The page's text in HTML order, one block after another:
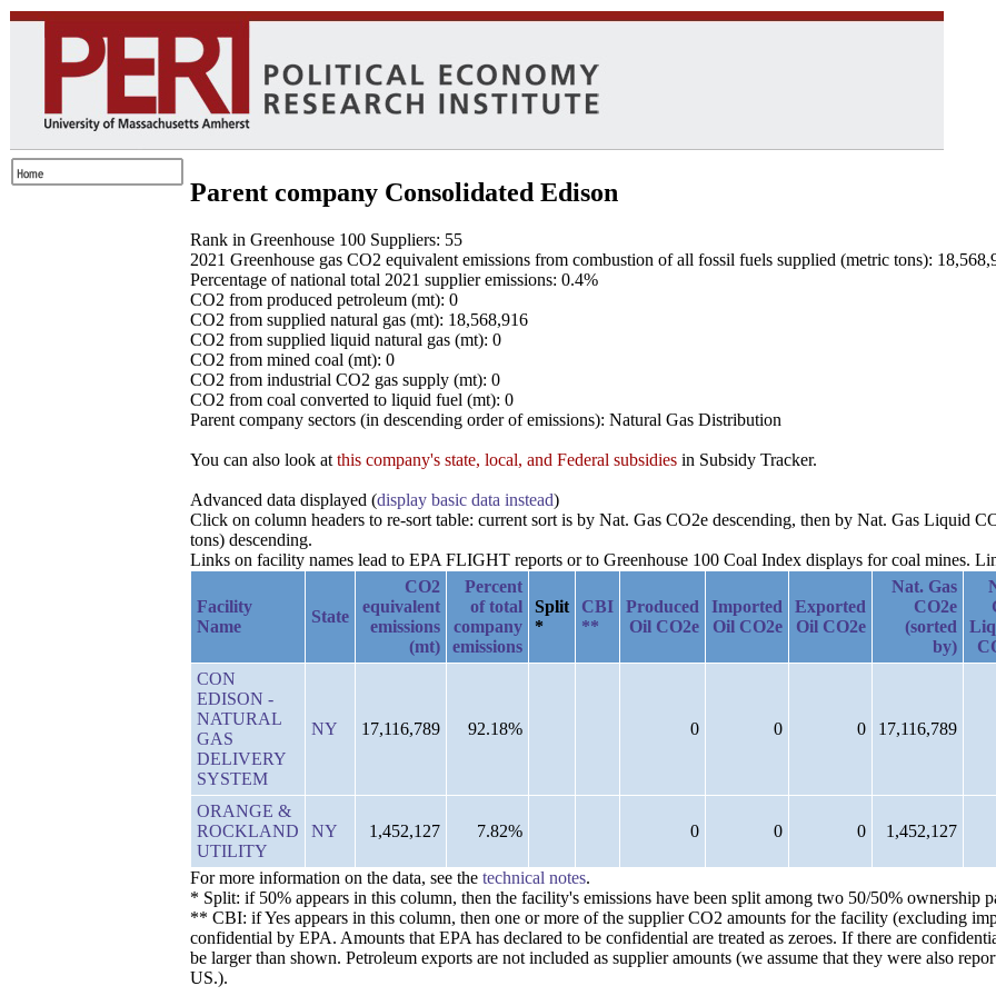
Parent company Consolidated Edison
Rank in Greenhouse 100 Suppliers: 55
2021 Greenhouse gas CO2 equivalent emissions from combustion of all fossil fuels supplied (metric tons):
Percentage of national total 2021 supplier emissions: 0.4%
CO2 from produced petroleum (mt): 0
CO2 from supplied natural gas (mt): 18,568,916
CO2 from supplied liquid natural gas (mt): 0
CO2 from mined coal (mt): 0
CO2 from industrial CO2 gas supply (mt): 0
CO2 from coal converted to liquid fuel (mt): 0
Parent company sectors (in descending order of emissions): Natural Gas Distribution
You can also look at this company's state, local, and Federal subsidies in Subsidy Tracker.
Advanced data displayed (display basic data instead)
Click on column headers to re-sort table: current sort is by Nat. Gas CO2e descending, then by Nat. Gas Liquid
tons) descending.
Links on facility names lead to EPA FLIGHT reports or to Greenhouse 100 Coal Index displays for coal mines.
Facility
Name
State
CO2
equivalent
emissions
(mt)
Percent
of total
company
emissions
Split
*
CBI
**
Produced
Oil CO2e
Imported
Oil CO2e
Exported
Oil CO2e
Nat. Gas
CO2e
(sorted
by)
CON
EDISON -
NATURAL
GAS
DELIVERY
SYSTEM
NY 17,116,789 92.18% 0 0 0 17,116,789
ORANGE &
ROCKLAND
UTILITY
NY 1,452,127 7.82% 0 0 0 1,452,127
For more information on the data, see the technical notes.
* Split: if 50% appears in this column, then the facility's emissions have been split among two 50/50% ownership
** CBI: if Yes appears in this column, then one or more of the supplier CO2 amounts for the facility (excluding
confidential by EPA. Amounts that EPA has declared to be confidential are treated as zeroes. If there are
be larger than shown. Petroleum exports are not included as supplier amounts (we assume that they were also
US.).